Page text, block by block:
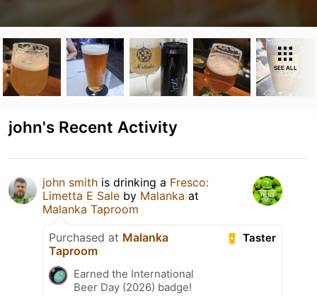
SEE ALL
john's Recent Activity
john smith is drinking a Fresco:
Limetta E Sale by Malanka at
Malanka Taproom
Taster
Purchased at Malanka
Taproom
Earned the International
Beer Day (2026) badge!